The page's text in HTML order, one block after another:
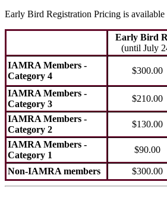
Early Bird Registration Pricing is
Early Bird
(until July
IAMRA Members -
Category 4
$300.00
IAMRA Members -
Category 3
$210.00
IAMRA Members -
Category 2
$130.00
IAMRA Members -
Category 1
$90.00
Non-IAMRA members $300.00